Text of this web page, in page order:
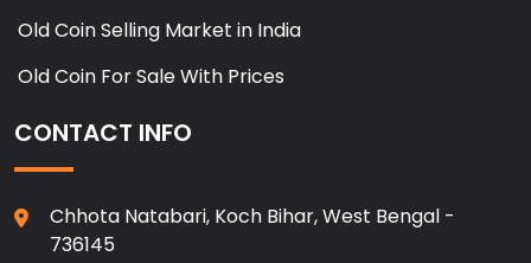
Old Coin Selling Market in India
Old Coin For Sale With Prices
CONTACT INFO
Chhota Natabari, Koch Bihar, West Bengal -
736145